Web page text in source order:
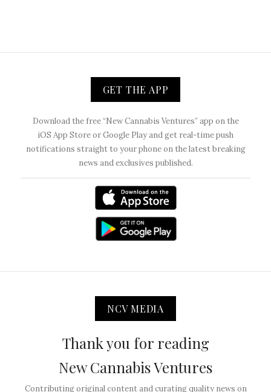
GET THE APP
Download the free “New Cannabis Ventures” app on the
iOS App Store or Google Play and get real-time push
notifications straight to your phone on the latest breaking
news and exclusives published.
NCV MEDIA
Thank you for reading
New Cannabis Ventures
Contributing original content and curating quality news on